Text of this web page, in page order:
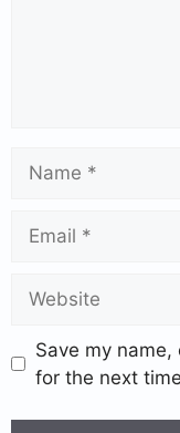
Save my
for the next